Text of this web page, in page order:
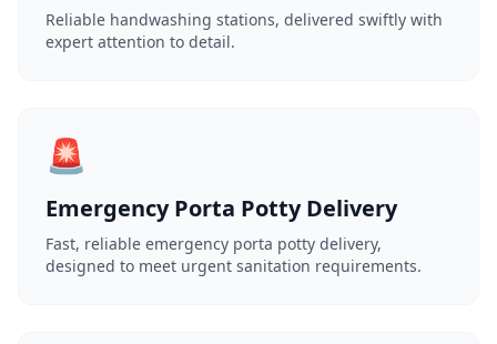
Reliable handwashing stations, delivered swiftly with
expert attention to detail.
🚨
Emergency Porta Potty Delivery
Fast, reliable emergency porta potty delivery,
designed to meet urgent sanitation requirements.